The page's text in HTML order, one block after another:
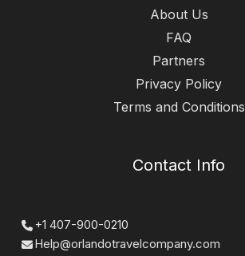
About Us
FAQ
Partners
Privacy Policy
Terms and Conditions
Contact Info
+1 407-900-0210
Help@orlandotravelcompany.com